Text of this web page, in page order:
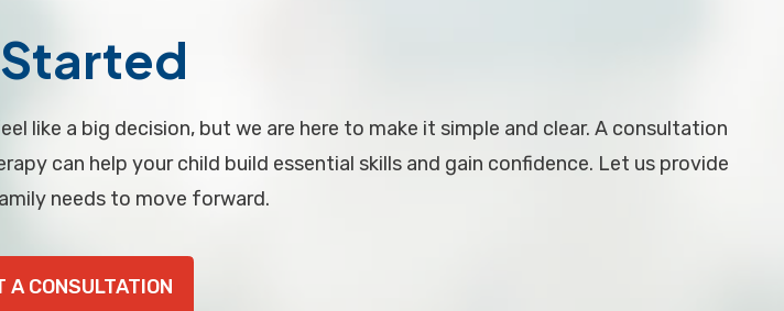
like a big decision, but we are here to make it simple and clear. A consultation
can help your child build essential skills and gain confidence. Let us provide
needs to move forward.
A CONSULTATION